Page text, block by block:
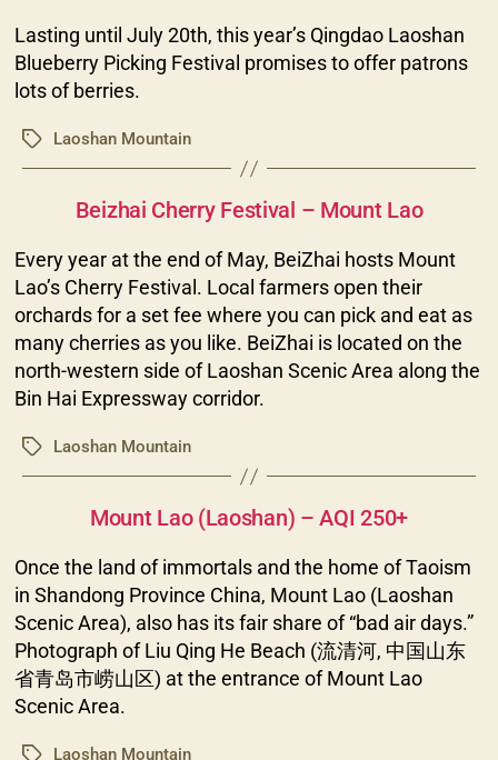
Lasting until July 20th, this year’s Qingdao Laoshan
Blueberry Picking Festival promises to offer patrons
lots of berries.
TagsLaoshan Mountain
Categories
Beizhai Cherry Festival – Mount Lao
Every year at the end of May, BeiZhai hosts Mount
Lao’s Cherry Festival. Local farmers open their
orchards for a set fee where you can pick and eat as
many cherries as you like. BeiZhai is located on the
north-western side of Laoshan Scenic Area along the
Bin Hai Expressway corridor.
TagsLaoshan Mountain
Categories
Mount Lao (Laoshan) – AQI 250+
Once the land of immortals and the home of Taoism
in Shandong Province China, Mount Lao (Laoshan
Scenic Area), also has its fair share of “bad air days.”
Photograph of Liu Qing He Beach (流清河, 中国山东
省青岛市崂山区) at the entrance of Mount Lao
Scenic Area.
TagsLaoshan Mountain